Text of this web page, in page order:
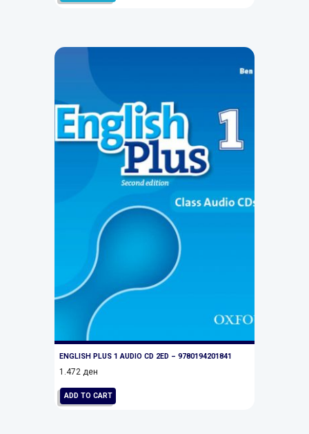
ENGLISH PLUS 1 AUDIO CD 2ED – 9780194201841
1.472ден
ADD TO CART